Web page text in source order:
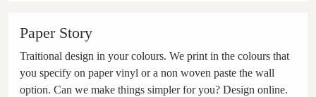
Paper Story
Traitional design in your colours. We print in the colours that
you specify on paper vinyl or a non woven paste the wall
option. Can we make things simpler for you? Design online.